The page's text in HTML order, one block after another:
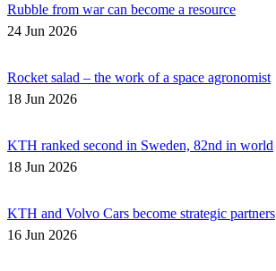
Rubble from war can become a resource
24 Jun 2026
Rocket salad – the work of a space agronomist
18 Jun 2026
KTH ranked second in Sweden, 82nd in world
18 Jun 2026
KTH and Volvo Cars become strategic partners
16 Jun 2026